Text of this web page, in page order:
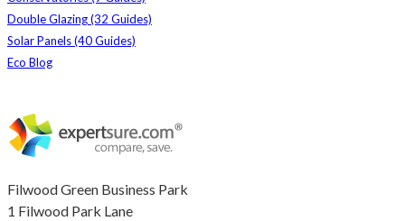
Filwood Green Business Park
1 Filwood Park Lane
Double Glazing (32 Guides)
Solar Panels (40 Guides)
Eco Blog